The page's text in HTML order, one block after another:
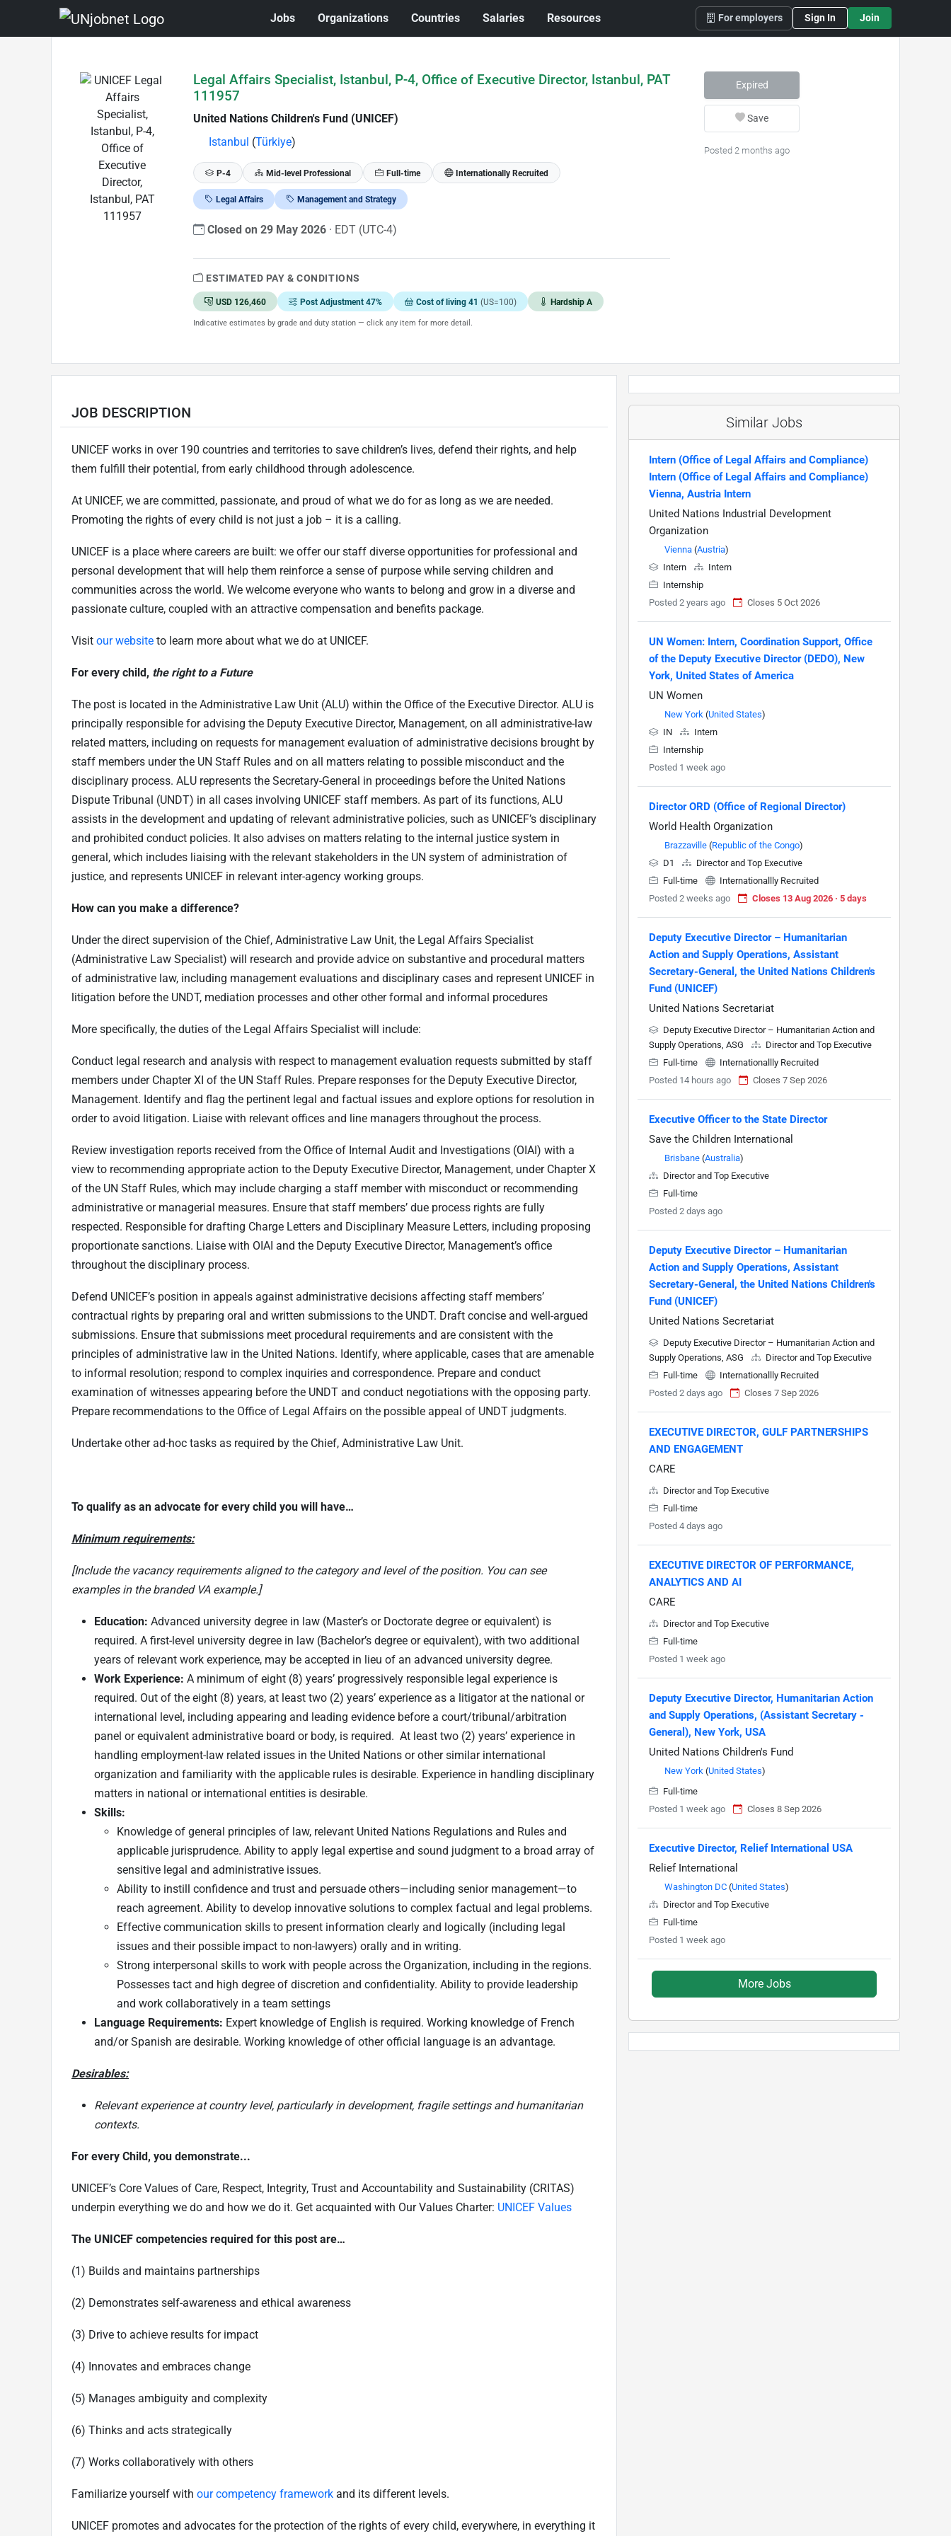
Jobs Organizations Countries Salaries Resources For employers Sign In Join
Legal Affairs Specialist, Istanbul, P-4, Office of Executive Director, Istanbul, PAT
111957
United Nations Children's Fund (UNICEF)
Istanbul (Türkiye)
P-4 Mid-level Professional Full-time Internationally Recruited
Legal Affairs Management and Strategy
Closed on 29 May 2026 · EDT (UTC-4)
ESTIMATED PAY & CONDITIONS
USD 126,460 Post Adjustment 47% Cost of living 41 (US=100) Hardship A
Indicative estimates by grade and duty station — click any item for more detail.
Expired
Save
Posted 2 months ago
JOB DESCRIPTION
UNICEF works in over 190 countries and territories to save children’s lives, defend their rights, and help
them fulfill their potential, from early childhood through adolescence.
At UNICEF, we are committed, passionate, and proud of what we do for as long as we are needed.
Promoting the rights of every child is not just a job – it is a calling.
UNICEF is a place where careers are built: we offer our staff diverse opportunities for professional and
personal development that will help them reinforce a sense of purpose while serving children and
communities across the world. We welcome everyone who wants to belong and grow in a diverse and
passionate culture, coupled with an attractive compensation and benefits package.
Visit our website to learn more about what we do at UNICEF.
For every child, the right to a Future
The post is located in the Administrative Law Unit (ALU) within the Office of the Executive Director. ALU is
principally responsible for advising the Deputy Executive Director, Management, on all administrative-law
related matters, including on requests for management evaluation of administrative decisions brought by
staff members under the UN Staff Rules and on all matters relating to possible misconduct and the
disciplinary process. ALU represents the Secretary-General in proceedings before the United Nations
Dispute Tribunal (UNDT) in all cases involving UNICEF staff members. As part of its functions, ALU
assists in the development and updating of relevant administrative policies, such as UNICEF’s disciplinary
and prohibited conduct policies. It also advises on matters relating to the internal justice system in
general, which includes liaising with the relevant stakeholders in the UN system of administration of
justice, and represents UNICEF in relevant inter-agency working groups.
How can you make a difference?
Under the direct supervision of the Chief, Administrative Law Unit, the Legal Affairs Specialist
(Administrative Law Specialist) will research and provide advice on substantive and procedural matters
of administrative law, including management evaluations and disciplinary cases and represent UNICEF in
litigation before the UNDT, mediation processes and other other formal and informal procedures
More specifically, the duties of the Legal Affairs Specialist will include:
Conduct legal research and analysis with respect to management evaluation requests submitted by staff
members under Chapter XI of the UN Staff Rules. Prepare responses for the Deputy Executive Director,
Management. Identify and flag the pertinent legal and factual issues and explore options for resolution in
order to avoid litigation. Liaise with relevant offices and line managers throughout the process.
Review investigation reports received from the Office of Internal Audit and Investigations (OIAI) with a
view to recommending appropriate action to the Deputy Executive Director, Management, under Chapter X
of the UN Staff Rules, which may include charging a staff member with misconduct or recommending
administrative or managerial measures. Ensure that staff members’ due process rights are fully
respected. Responsible for drafting Charge Letters and Disciplinary Measure Letters, including proposing
proportionate sanctions. Liaise with OIAI and the Deputy Executive Director, Management’s office
throughout the disciplinary process.
Defend UNICEF’s position in appeals against administrative decisions affecting staff members’
contractual rights by preparing oral and written submissions to the UNDT. Draft concise and well-argued
submissions. Ensure that submissions meet procedural requirements and are consistent with the
principles of administrative law in the United Nations. Identify, where applicable, cases that are amenable
to informal resolution; respond to complex inquiries and correspondence. Prepare and conduct
examination of witnesses appearing before the UNDT and conduct negotiations with the opposing party.
Prepare recommendations to the Office of Legal Affairs on the possible appeal of UNDT judgments.
Undertake other ad-hoc tasks as required by the Chief, Administrative Law Unit.
To qualify as an advocate for every child you will have…
Minimum requirements:
[Include the vacancy requirements aligned to the category and level of the position. You can see
examples in the branded VA example.]
Education: Advanced university degree in law (Master’s or Doctorate degree or equivalent) is
required. A first-level university degree in law (Bachelor’s degree or equivalent), with two additional
years of relevant work experience, may be accepted in lieu of an advanced university degree.
Work Experience: A minimum of eight (8) years’ progressively responsible legal experience is
required. Out of the eight (8) years, at least two (2) years’ experience as a litigator at the national or
international level, including appearing and leading evidence before a court/tribunal/arbitration
panel or equivalent administrative board or body, is required. At least two (2) years’ experience in
handling employment-law related issues in the United Nations or other similar international
organization and familiarity with the applicable rules is desirable. Experience in handling disciplinary
matters in national or international entities is desirable.
Skills:
Knowledge of general principles of law, relevant United Nations Regulations and Rules and
applicable jurisprudence. Ability to apply legal expertise and sound judgment to a broad array of
sensitive legal and administrative issues.
Ability to instill confidence and trust and persuade others—including senior management—to
reach agreement. Ability to develop innovative solutions to complex factual and legal problems.
Effective communication skills to present information clearly and logically (including legal
issues and their possible impact to non-lawyers) orally and in writing.
Strong interpersonal skills to work with people across the Organization, including in the regions.
Possesses tact and high degree of discretion and confidentiality. Ability to provide leadership
and work collaboratively in a team settings
Language Requirements: Expert knowledge of English is required. Working knowledge of French
and/or Spanish are desirable. Working knowledge of other official language is an advantage.
Desirables:
Relevant experience at country level, particularly in development, fragile settings and humanitarian
contexts.
For every Child, you demonstrate...
UNICEF’s Core Values of Care, Respect, Integrity, Trust and Accountability and Sustainability (CRITAS)
underpin everything we do and how we do it. Get acquainted with Our Values Charter: UNICEF Values
The UNICEF competencies required for this post are…
(1) Builds and maintains partnerships
(2) Demonstrates self-awareness and ethical awareness
(3) Drive to achieve results for impact
(4) Innovates and embraces change
(5) Manages ambiguity and complexity
(6) Thinks and acts strategically
(7) Works collaboratively with others
Familiarize yourself with our competency framework and its different levels.
UNICEF promotes and advocates for the protection of the rights of every child, everywhere, in everything it
Similar Jobs
Intern (Office of Legal Affairs and Compliance)
Intern (Office of Legal Affairs and Compliance)
Vienna, Austria Intern
United Nations Industrial Development
Organization
Vienna (Austria)
Intern
Intern
Internship
Posted 2 years ago
Closes 5 Oct 2026
UN Women: Intern, Coordination Support, Office
of the Deputy Executive Director (DEDO), New
York, United States of America
UN Women
New York (United States)
IN
Intern
Internship
Posted 1 week ago
Director ORD (Office of Regional Director)
World Health Organization
Brazzaville (Republic of the Congo)
D1
Director and Top Executive
Full-time
Internationallly Recruited
Posted 2 weeks ago
Closes 13 Aug 2026 · 5 days
Deputy Executive Director – Humanitarian
Action and Supply Operations, Assistant
Secretary-General, the United Nations Children's
Fund (UNICEF)
United Nations Secretariat
Deputy Executive Director – Humanitarian Action and
Supply Operations, ASG
Director and Top Executive
Full-time
Internationallly Recruited
Posted 14 hours ago
Closes 7 Sep 2026
Executive Officer to the State Director
Save the Children International
Brisbane (Australia)
Director and Top Executive
Full-time
Posted 2 days ago
Deputy Executive Director – Humanitarian
Action and Supply Operations, Assistant
Secretary-General, the United Nations Children's
Fund (UNICEF)
United Nations Secretariat
Deputy Executive Director – Humanitarian Action and
Supply Operations, ASG
Director and Top Executive
Full-time
Internationallly Recruited
Posted 2 days ago
Closes 7 Sep 2026
EXECUTIVE DIRECTOR, GULF PARTNERSHIPS
AND ENGAGEMENT
CARE
Director and Top Executive
Full-time
Posted 4 days ago
EXECUTIVE DIRECTOR OF PERFORMANCE,
ANALYTICS AND AI
CARE
Director and Top Executive
Full-time
Posted 1 week ago
Deputy Executive Director, Humanitarian Action
and Supply Operations, (Assistant Secretary -
General), New York, USA
United Nations Children's Fund
New York (United States)
Full-time
Posted 1 week ago
Closes 8 Sep 2026
Executive Director, Relief International USA
Relief International
Washington DC (United States)
Director and Top Executive
Full-time
Posted 1 week ago
More Jobs